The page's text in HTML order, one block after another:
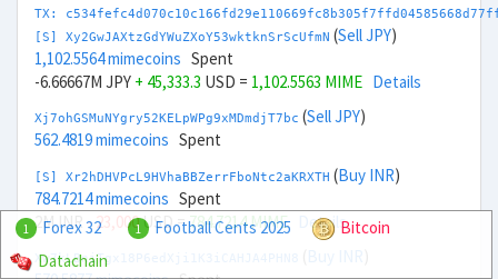
TX:
[S] Xy2GwJAXtzGdYWuZXoY53wktknSrScUfmN (Sell JPY)
1,102.5564 mimecoins Spent
-6.66667M JPY + 45,333.3 USD = 1,102.5563 MIME Details
Xj7ohGSMuNYgry52KELpWPg9xMDmdjT7bc (Sell JPY)
562.4819 mimecoins Spent
[S] Xr2hDHVPcL9HVhaBBZerrFboNtc2aKRXTH (Buy INR)
784.7214 mimecoins Spent
2M INR- 23,000USD =784.7214 MIME Details
Xw7kLBniTgx18P6edXji1K3iCAHJA4PHN8
1 Forex 32 1 Football Cents 2025
Bitcoin
Datachain